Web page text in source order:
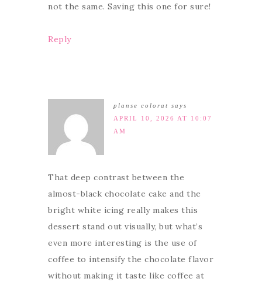
not the same. Saving this one for sure!
Reply
planse colorat says
APRIL 10, 2026 AT 10:07
AM
That deep contrast between the
almost-black chocolate cake and the
bright white icing really makes this
dessert stand out visually, but what’s
even more interesting is the use of
coffee to intensify the chocolate flavor
without making it taste like coffee at